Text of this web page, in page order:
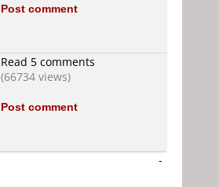
Post comment
Read 5 comments
(66734 views)
Post comment
-